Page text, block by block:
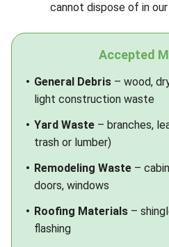
cannot dispose of in
Accepted
General Debris – wood,
light construction waste
Yard Waste – branches,
trash or lumber)
Remodeling Waste –
doors, windows
Roofing Materials –
flashing